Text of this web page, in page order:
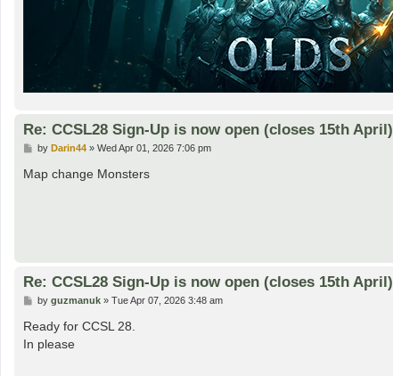
Re: CCSL28 Sign-Up is now open (closes 15th April)
P
s
t
by Darin44» Wed Apr 01, 2026 7:06 pm
Map change Monsters
Re: CCSL28 Sign-Up is now open (closes 15th April)
P
s
t
by guzmanuk» Tue Apr 07, 2026 3:48 am
Ready for CCSL 28.
In please